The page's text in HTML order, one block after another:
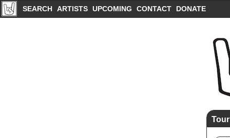
SEARCH ARTISTS UPCOMING CONTACT DONATE